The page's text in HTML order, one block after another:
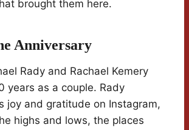
brought them here.
Anniversary
Rady and Rachael Kemery
years as a couple. Rady
joy and gratitude on Instagram,
highs and lows, the places